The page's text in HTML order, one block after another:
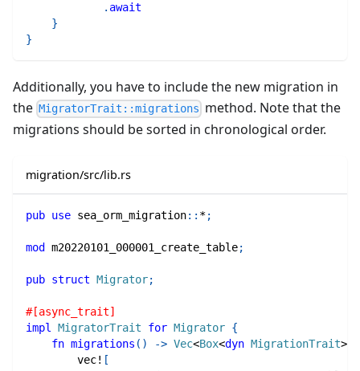
. await
}
}
Additionally, you have to include the new migration in
the MigratorTrait::migrations method. Note that the
migrations should be sorted in chronological order.
migration/src/lib.rs
pub use sea_orm_migration:: *;
mod m20220101_000001_create_table;
pub struct Migrator;
#[async_trait]
impl
MigratorTrait for Migrator {
fn migrations ( ) -> Vec<Box<dyn MigrationTrait>>
vec! [